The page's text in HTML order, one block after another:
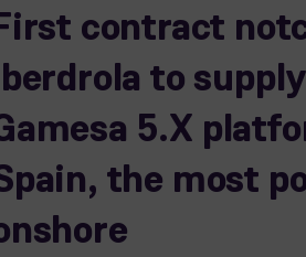
contract
to
5.X
the most